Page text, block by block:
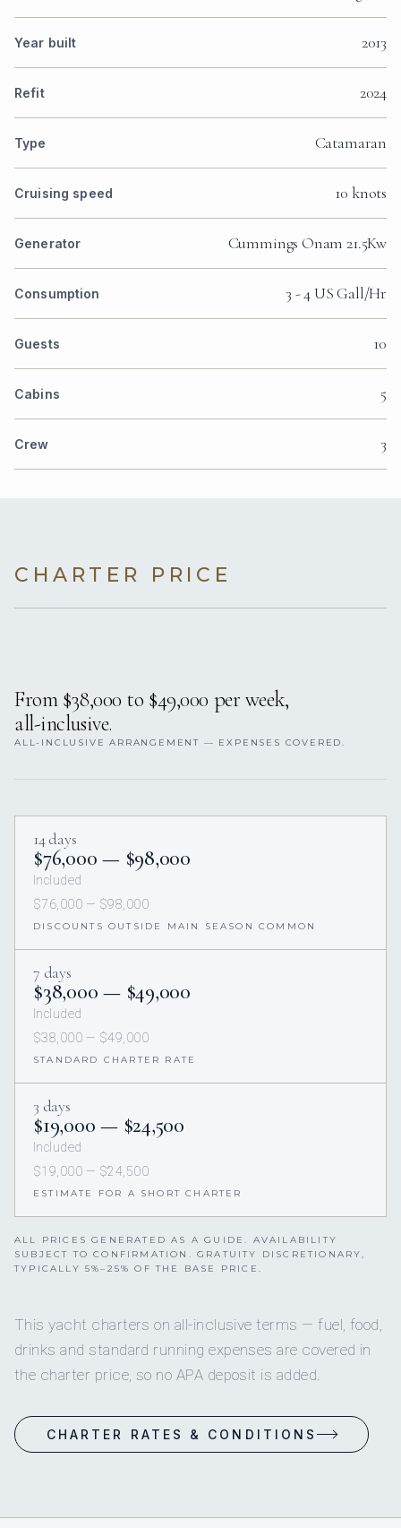
Year built 2013
Refit 2024
Type Catamaran
Cruising speed 10 knots
Generator Cummings Onam 21.5Kw
Consumption 3 - 4 US Gall/Hr
Guests 10
Cabins 5
Crew 3
CHARTER PRICE
From $38,000 to $49,000 per week,
all-inclusive.
ALL-INCLUSIVE ARRANGEMENT — EXPENSES COVERED.
14 days
$76,000 — $98,000
Included
$76,000 — $98,000
DISCOUNTS OUTSIDE MAIN SEASON COMMON
7 days
$38,000 — $49,000
Included
$38,000 — $49,000
STANDARD CHARTER RATE
3 days
$19,000 — $24,500
Included
$19,000 — $24,500
ESTIMATE FOR A SHORT CHARTER
ALL PRICES GENERATED AS A GUIDE. AVAILABILITY
SUBJECT TO CONFIRMATION. GRATUITY DISCRETIONARY,
TYPICALLY 5%–25% OF THE BASE PRICE.
This yacht charters on all-inclusive terms — fuel, food,
drinks and standard running expenses are covered in
the charter price, so no APA deposit is added.
CHARTER RATES & CONDITIONS